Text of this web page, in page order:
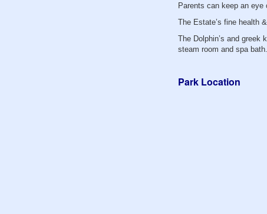
Parents can keep an
The Estate’s fine health
The Dolphin’s and greek
steam room and spa bath.
Park Location